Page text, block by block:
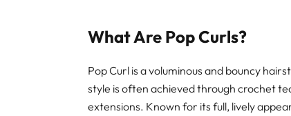
What Are Pop Curls?
Pop Curl is a voluminous and bouncy
style is often achieved through crochet
extensions. Known for its full, lively